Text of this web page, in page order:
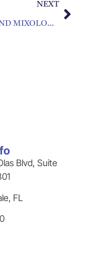
NEXT
HOUSE OF ANGOSTURA INVITES CARIBBEAN BARTENDERS AND MIXOLOGISTS TO COMPETE FOR COCKTAIL HONORS
Blvd, Suite
FL